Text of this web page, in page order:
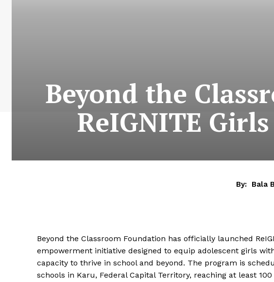
Beyond the
ReIGNITE
By: Bala
Beyond the Classroom Foundation has officially launched
empowerment initiative designed to equip adolescent girls
capacity to thrive in school and beyond. The program is
schools in Karu, Federal Capital Territory, reaching at least